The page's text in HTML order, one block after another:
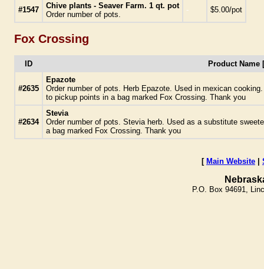
#1547
Chive plants - Seaver Farm. 1 qt. pot
Order number of pots.
- $5.00/pot
Fox Crossing
ID Product Name [
#2635
Epazote
Order number of pots. Herb Epazote. Used in mexican
to pickup points in a bag marked Fox Crossing. Thank you
#2634
Stevia
Order number of pots. Stevia herb. Used as a substitute
a bag marked Fox Crossing. Thank you
[ Main Website
P.O. Box 94691,